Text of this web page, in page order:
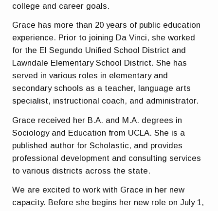
college and career goals.
Grace has more than 20 years of public education
experience. Prior to joining Da Vinci, she worked
for the El Segundo Unified School District and
Lawndale Elementary School District. She has
served in various roles in elementary and
secondary schools as a teacher, language arts
specialist, instructional coach, and administrator.
Grace received her B.A. and M.A. degrees in
Sociology and Education from UCLA. She is a
published author for Scholastic, and provides
professional development and consulting services
to various districts across the state.
We are excited to work with Grace in her new
capacity. Before she begins her new role on July 1,